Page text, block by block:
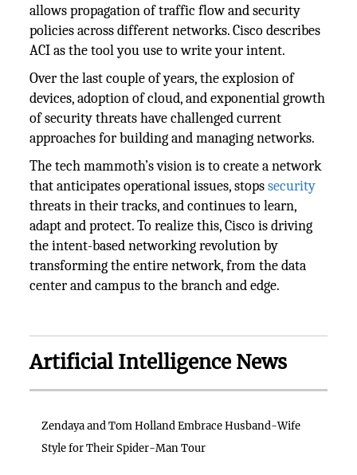
allows propagation of traffic flow and security
policies across different networks. Cisco describes
ACI as the tool you use to write your intent.
Over the last couple of years, the explosion of
devices, adoption of cloud, and exponential growth
of security threats have challenged current
approaches for building and managing networks.
The tech mammoth’s vision is to create a network
that anticipates operational issues, stopssecurity
threats in their tracks, and continues to learn,
adapt and protect. To realize this, Cisco is driving
the intent-based networking revolution by
transforming the entire network, from the data
center and campus to the branch and edge.
Artificial Intelligence News
Zendaya and Tom Holland Embrace Husband-Wife
Style for Their Spider-Man Tour